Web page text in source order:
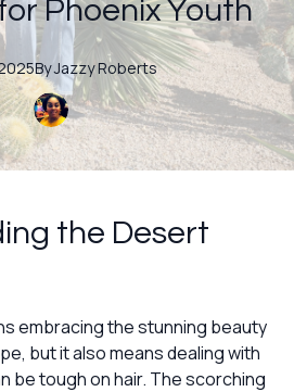
Phoenix Youth
ByJazzyRoberts
the Desert
embracing the stunning beauty
but it also means dealing with
be tough on hair. The scorching